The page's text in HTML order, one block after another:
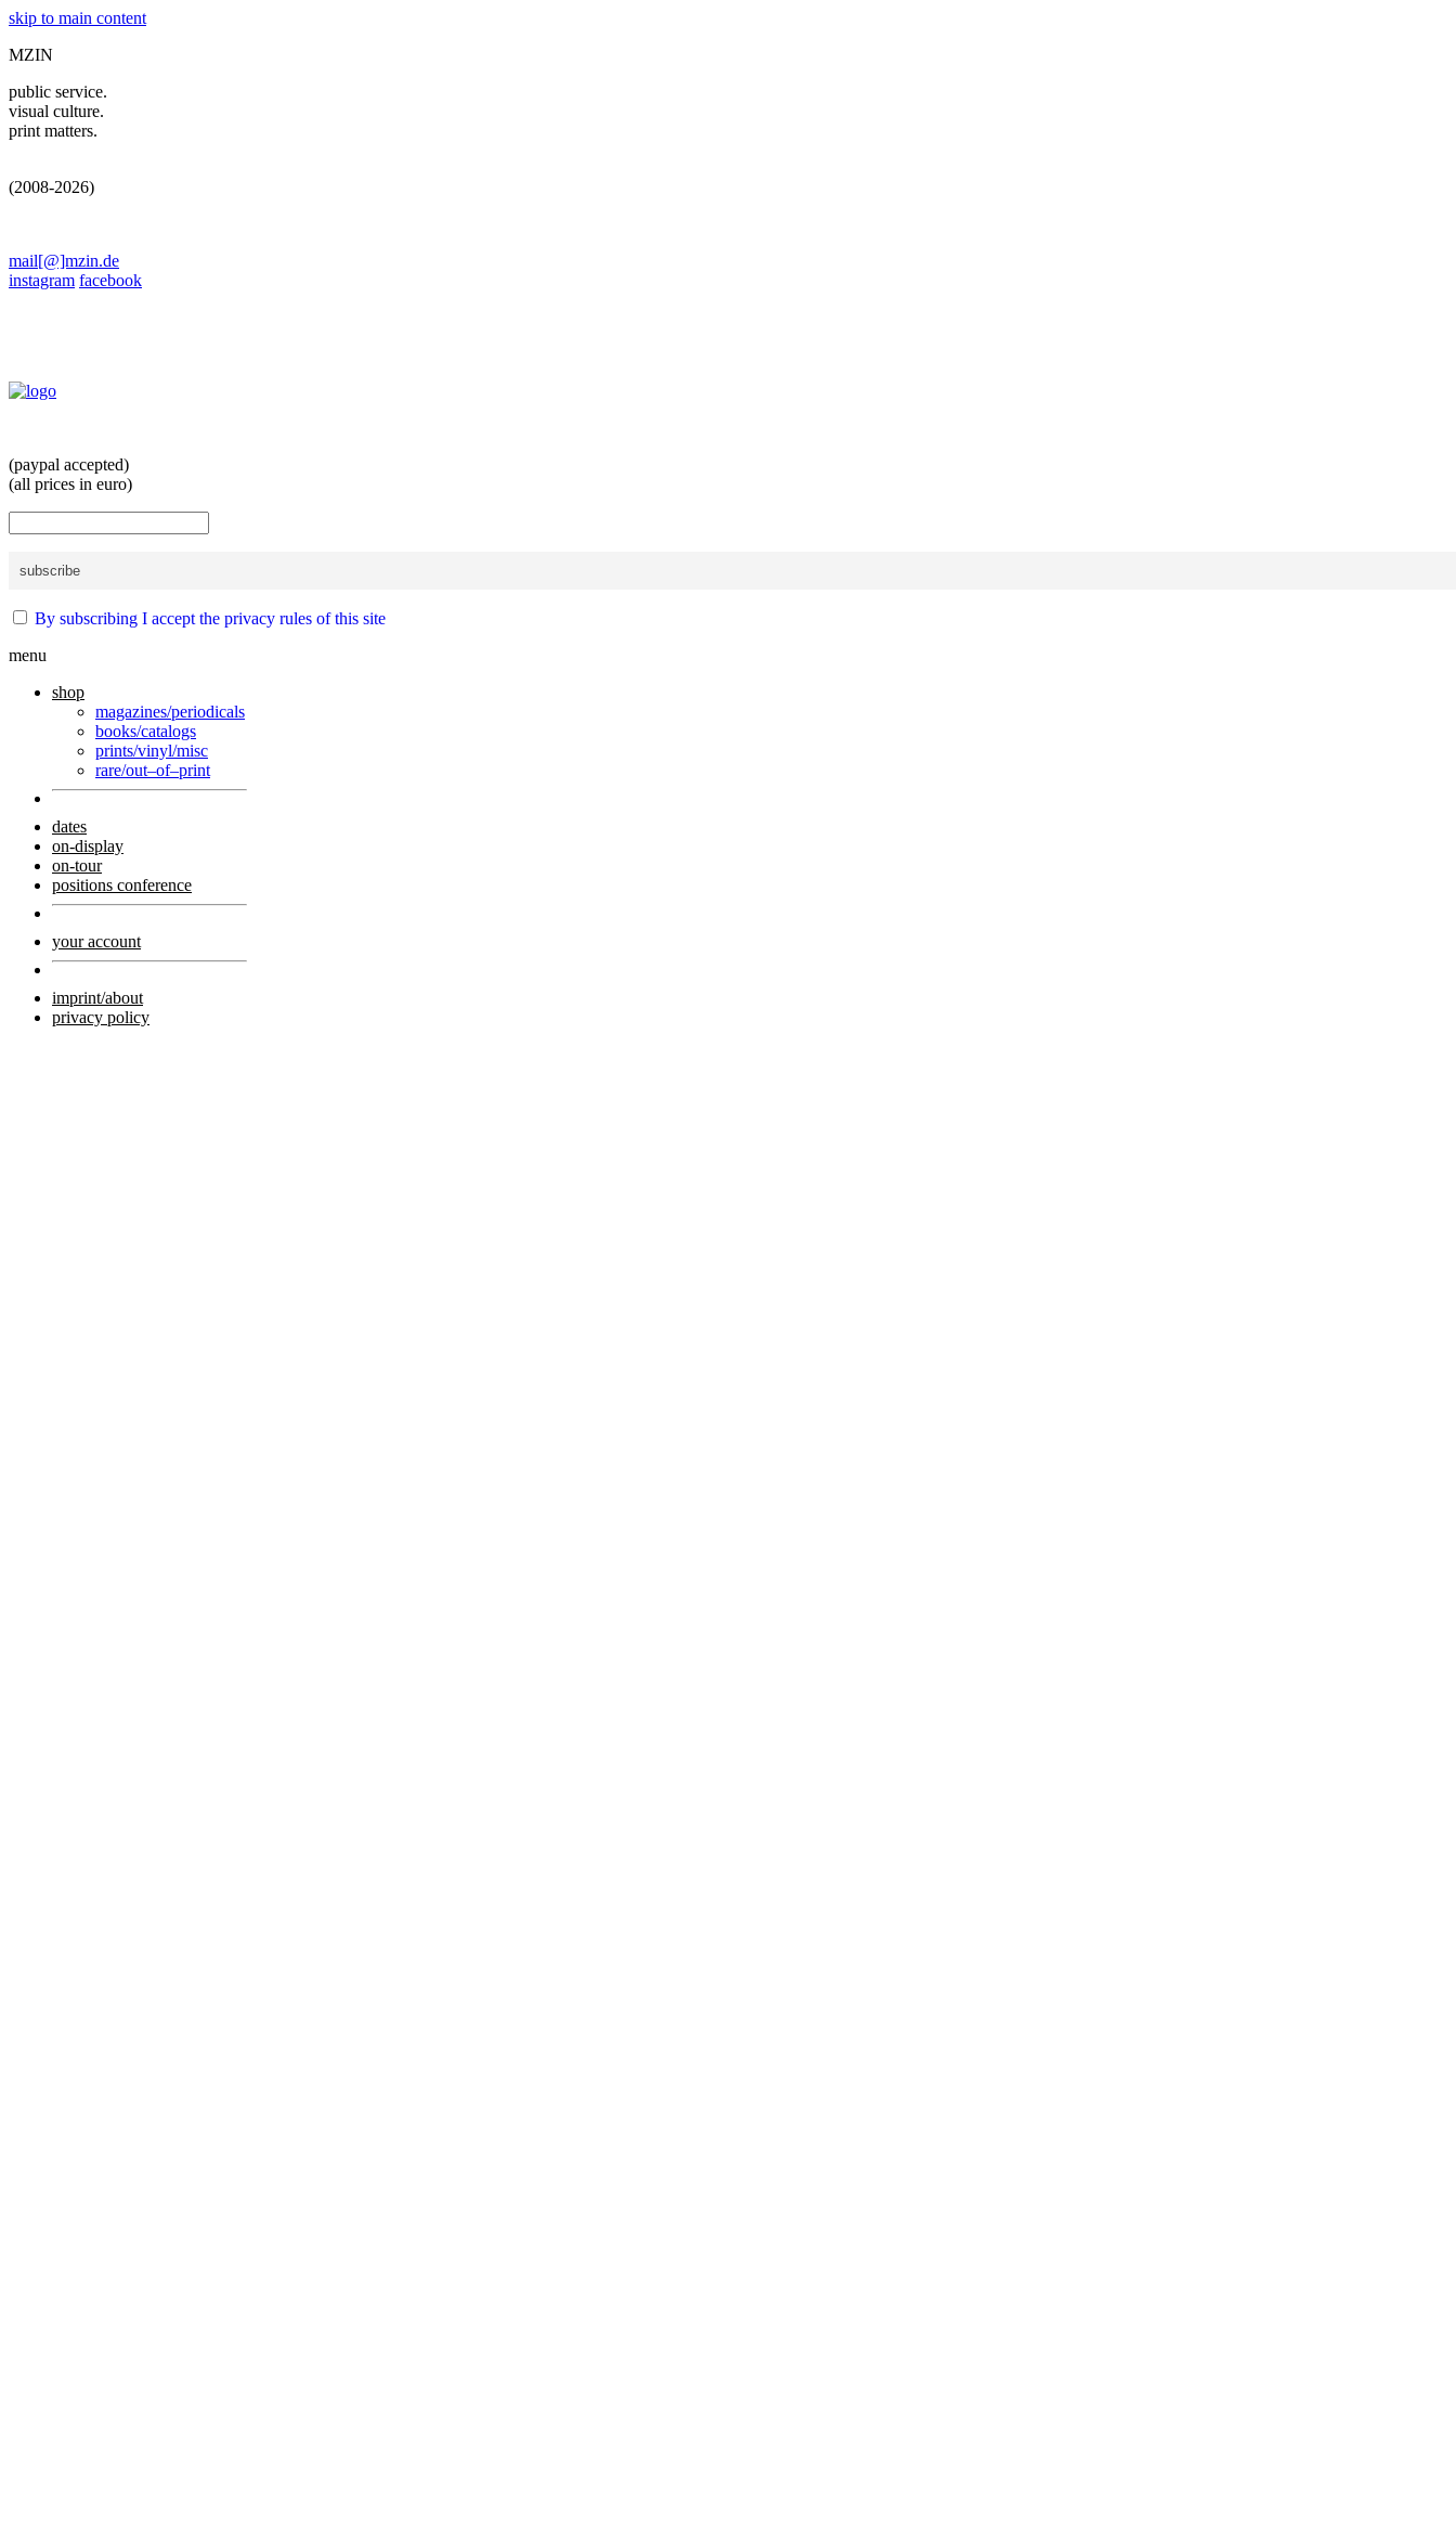
skip to main content
MZIN
public service.
visual culture.
print matters.
(2008-2026)
mail[@]mzin.de
instagram facebook
(paypal accepted)
(all prices in euro)
By subscribing I accept the privacy rules of this site
menu
shop
magazines/periodicals
books/catalogs
prints/vinyl/misc
rare/out–of–print
dates
on-display
on-tour
positions conference
your account
imprint/about
privacy policy